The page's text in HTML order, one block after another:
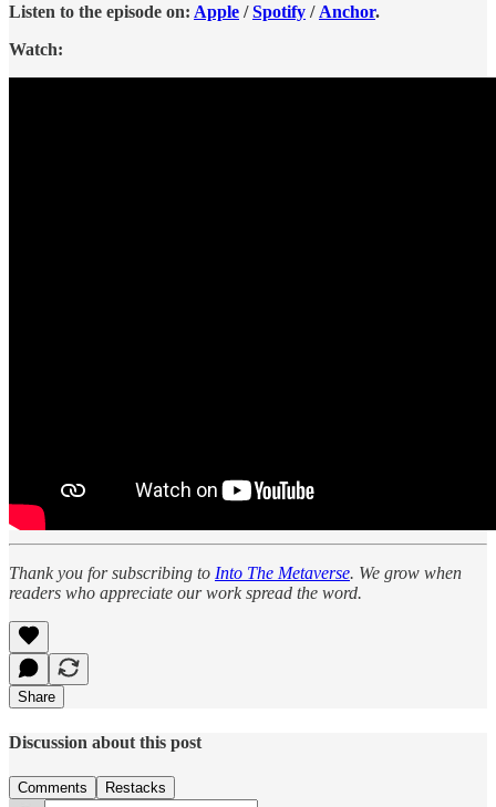
Listen to the episode on: Apple /Spotify /Anchor.
Watch:
Thank you for subscribing to Into The Metaverse. We grow when
readers who appreciate our work spread the word.
Share
Discussion about this post
Comments Restacks